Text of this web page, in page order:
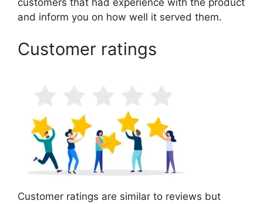
and inform you on how well it served them.
Customer ratings
Customer ratings are similar to reviews but